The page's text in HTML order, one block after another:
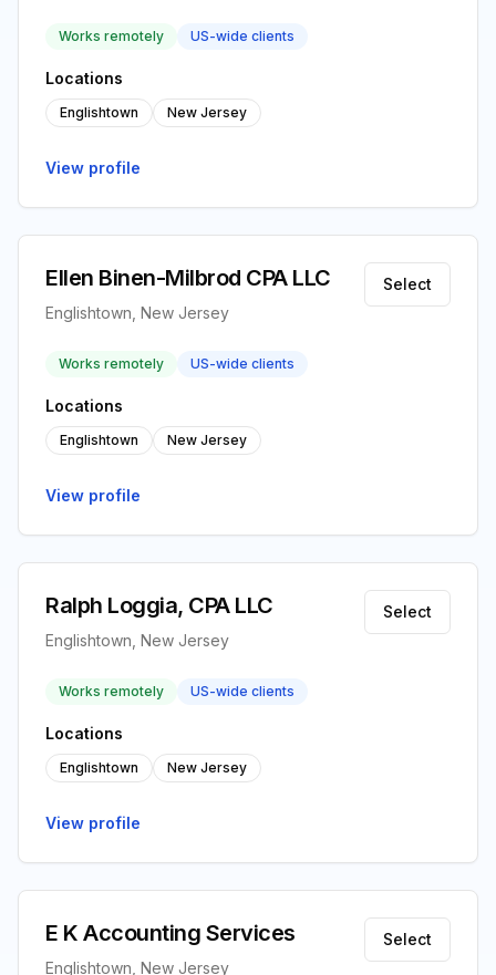
Works remotely US-wide clients
Locations
Englishtown New Jersey
View profile
Ellen Binen-Milbrod CPA LLC
Englishtown, New Jersey
Select
Works remotely US-wide clients
Locations
Englishtown New Jersey
View profile
Ralph Loggia, CPA LLC
Englishtown, New Jersey
Select
Works remotely US-wide clients
Locations
Englishtown New Jersey
View profile
E K Accounting Services
Englishtown, New Jersey
Select